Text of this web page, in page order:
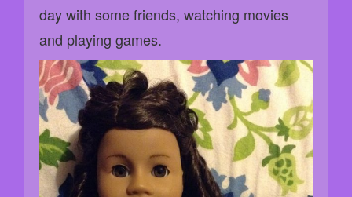
day with some friends, watching movies
and playing games.